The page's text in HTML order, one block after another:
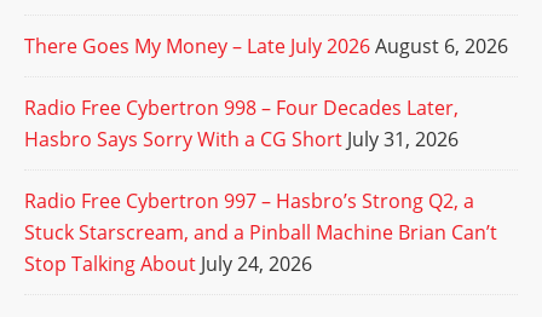
There Goes My Money – Late July 2026August 6, 2026
Radio Free Cybertron 998 – Four Decades Later,
Hasbro Says Sorry With a CG Short July 31, 2026
Radio Free Cybertron 997 – Hasbro’s Strong Q2, a
Stuck Starscream, and a Pinball Machine Brian Can’t
Stop Talking About July 24, 2026